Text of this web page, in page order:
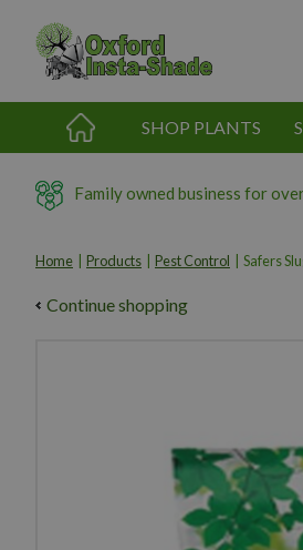
content
Home Products Pest Control Safers
SHOP PLANTS
Family owned business for
Continue shopping